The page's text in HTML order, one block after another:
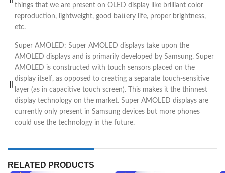
things that we are present on OLED display like brilliant color
reproduction, lightweight, good battery life, proper brightness,
etc.
Super AMOLED: Super AMOLED displays take upon the
AMOLED displays and is primarily developed by Samsung. Super
AMOLED is constructed with touch sensors placed on the
display itself, as opposed to creating a separate touch-sensitive
layer (as in capacitive touch screen). This makes it the thinnest
display technology on the market. Super AMOLED displays are
currently only present in Samsung devices but more phones
could use the technology in the future.
RELATED PRODUCTS